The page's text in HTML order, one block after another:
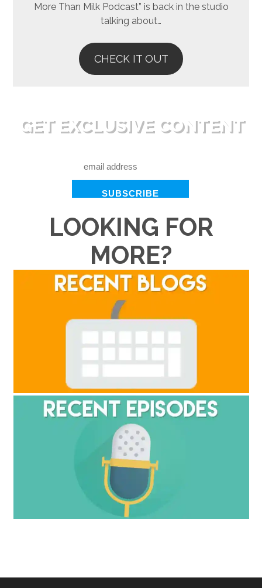
More Than Milk Podcast” is back in the studio
talking about…
CHECK IT OUT
GET EXCLUSIVE CONTENT
LOOKING FOR
MORE?